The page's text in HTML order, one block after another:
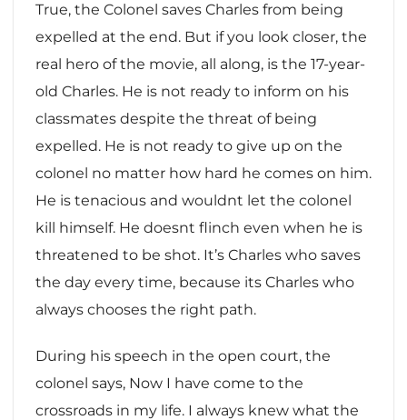
True, the Colonel saves Charles from being
expelled at the end. But if you look closer, the
real hero of the movie, all along, is the 17-year-
old Charles. He is not ready to inform on his
classmates despite the threat of being
expelled. He is not ready to give up on the
colonel no matter how hard he comes on him.
He is tenacious and wouldnt let the colonel
kill himself. He doesnt flinch even when he is
threatened to be shot. It’s Charles who saves
the day every time, because its Charles who
always chooses the right path.
During his speech in the open court, the
colonel says, Now I have come to the
crossroads in my life. I always knew what the